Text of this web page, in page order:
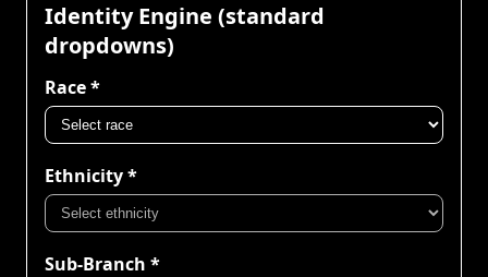
Identity Engine (standard
dropdowns)
Race *
Ethnicity *
Sub-Branch *